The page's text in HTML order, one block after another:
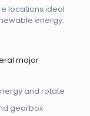
locations ideal
energy.
major
and rotate
gearbox